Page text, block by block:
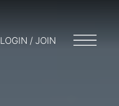
LOGIN / JOIN